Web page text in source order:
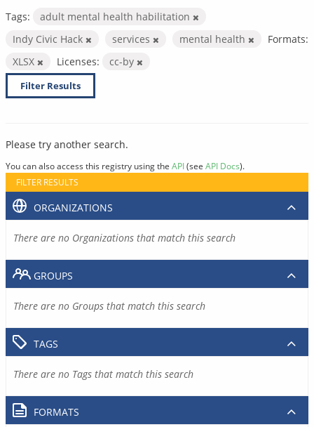
Tags:
adult mental health habilitation
Indy Civic Hack
services mental health
Formats:
XLSX
Licenses: cc-by
Filter Results
Please try another search.
You can also access this registry using the API(see API Docs).
FILTER RESULTS
ORGANIZATIONS
There are no Organizations that match this search
GROUPS
There are no Groups that match this search
TAGS
There are no Tags that match this search
FORMATS